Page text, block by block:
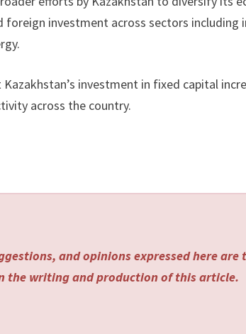
investment across sectors
investment in fixed capital
across the country.
and opinions expressed here
the writing and production of this article.